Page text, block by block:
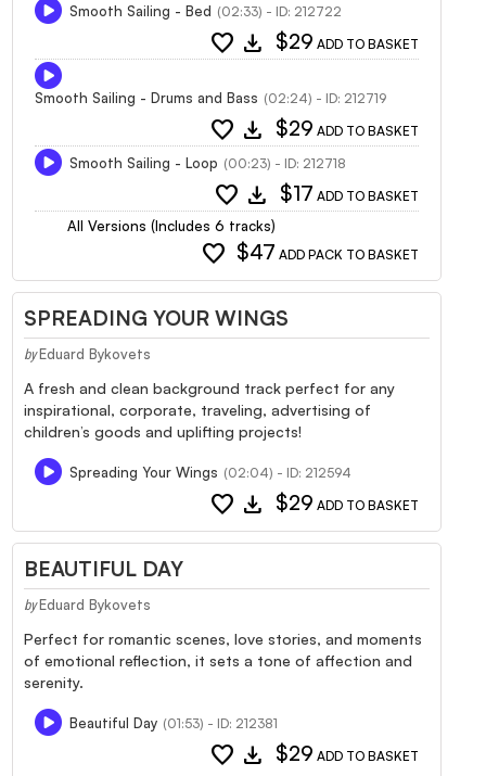
Smooth Sailing - Bed (02:33) - ID: 212722
favorite download $29 ADD TO BASKET
Smooth Sailing - Drums and Bass (02:24) - ID: 212719
favorite download $29 ADD TO BASKET
Smooth Sailing - Loop (00:23) - ID: 212718
favorite download $17 ADD TO BASKET
All Versions (Includes 6 tracks)
favorite $47 ADD PACK TO BASKET
SPREADING YOUR WINGS
by Eduard Bykovets
A fresh and clean background track perfect for any
inspirational, corporate, traveling, advertising of
children’s goods and uplifting projects!
Spreading Your Wings (02:04) - ID: 212594
favorite download $29 ADD TO BASKET
BEAUTIFUL DAY
by Eduard Bykovets
Perfect for romantic scenes, love stories, and moments
of emotional reflection, it sets a tone of affection and
serenity.
Beautiful Day (01:53) - ID: 212381
favorite download $29 ADD TO BASKET